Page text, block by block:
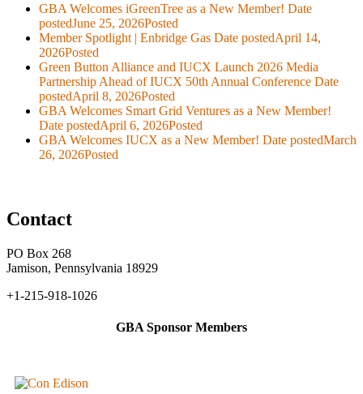
GBA Welcomes iGreenTree as a New Member! Date
postedJune 25, 2026Posted
Member Spotlight | Enbridge Gas Date postedApril 14,
2026Posted
Green Button Alliance and IUCX Launch 2026 Media
Partnership Ahead of IUCX 50th Annual Conference Date
postedApril 8, 2026Posted
GBA Welcomes Smart Grid Ventures as a New Member!
Date postedApril 6, 2026Posted
GBA Welcomes IUCX as a New Member! Date postedMarch
26, 2026Posted
Contact
PO Box 268
Jamison, Pennsylvania 18929
+1-215-918-1026
GBA Sponsor Members